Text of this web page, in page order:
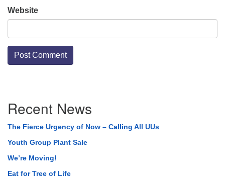
Website
Navigation
Recent News
The Fierce Urgency of Now – Calling All UUs
Youth Group Plant Sale
We’re Moving!
Eat for Tree of Life